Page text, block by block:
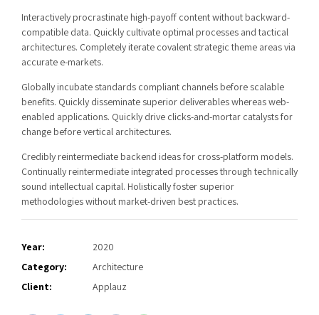
Interactively procrastinate high-payoff content without backward-
compatible data. Quickly cultivate optimal processes and tactical
architectures. Completely iterate covalent strategic theme areas via
accurate e-markets.
Globally incubate standards compliant channels before scalable
benefits. Quickly disseminate superior deliverables whereas web-
enabled applications. Quickly drive clicks-and-mortar catalysts for
change before vertical architectures.
Credibly reintermediate backend ideas for cross-platform models.
Continually reintermediate integrated processes through technically
sound intellectual capital. Holistically foster superior
methodologies without market-driven best practices.
Year:
2020
Category:
Architecture
Client:
Applauz